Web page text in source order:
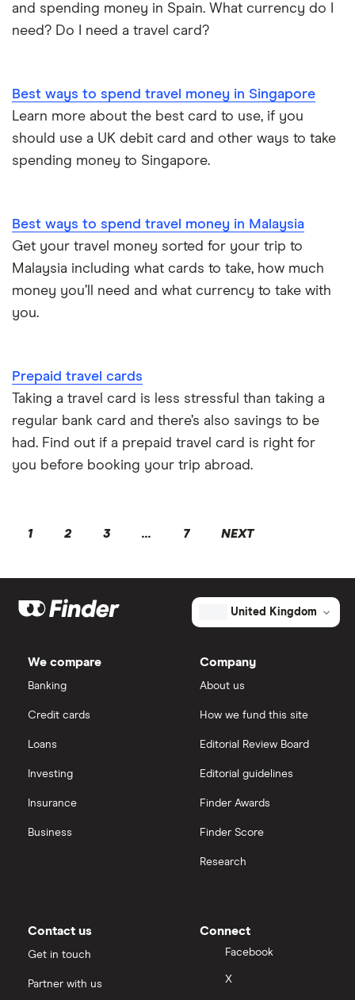
and spending money in Spain. What currency do I
need? Do I need a travel card?
Best ways to spend travel money in Singapore
Learn more about the best card to use, if you
should use a UK debit card and other ways to take
spending money to Singapore.
Best ways to spend travel money in Malaysia
Get your travel money sorted for your trip to
Malaysia including what cards to take, how much
money you’ll need and what currency to take with
you.
Prepaid travel cards
Taking a travel card is less stressful than taking a
regular bank card and there’s also savings to be
had. Find out if a prepaid travel card is right for
you before booking your trip abroad.
1 2 3 ... 7 NEXT
United Kingdom
We compare
Banking
Credit cards
Loans
Investing
Insurance
Business
Company
About us
How we fund this site
Editorial Review Board
Editorial guidelines
Finder Awards
Finder Score
Research
Contact us
Get in touch
Partner with us
Connect
Facebook
X